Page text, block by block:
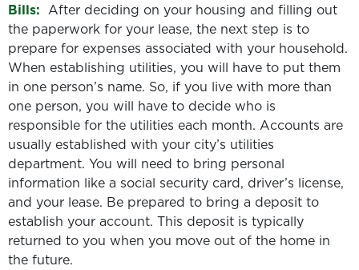
Bills: After deciding on your housing and filling out
the paperwork for your lease, the next step is to
prepare for expenses associated with your household.
When establishing utilities, you will have to put them
in one person’s name. So, if you live with more than
one person, you will have to decide who is
responsible for the utilities each month. Accounts are
usually established with your city’s utilities
department. You will need to bring personal
information like a social security card, driver’s license,
and your lease. Be prepared to bring a deposit to
establish your account. This deposit is typically
returned to you when you move out of the home in
the future.